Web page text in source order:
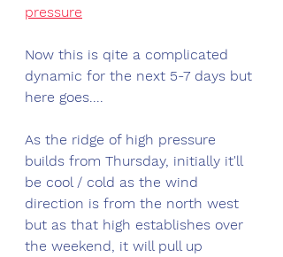
pressure
Now this is qite a complicated
dynamic for the next 5-7 days but
here goes....
As the ridge of high pressure
builds from Thursday, initially it'll
be cool / cold as the wind
direction is from the north west
but as that high establishes over
the weekend, it will pull up